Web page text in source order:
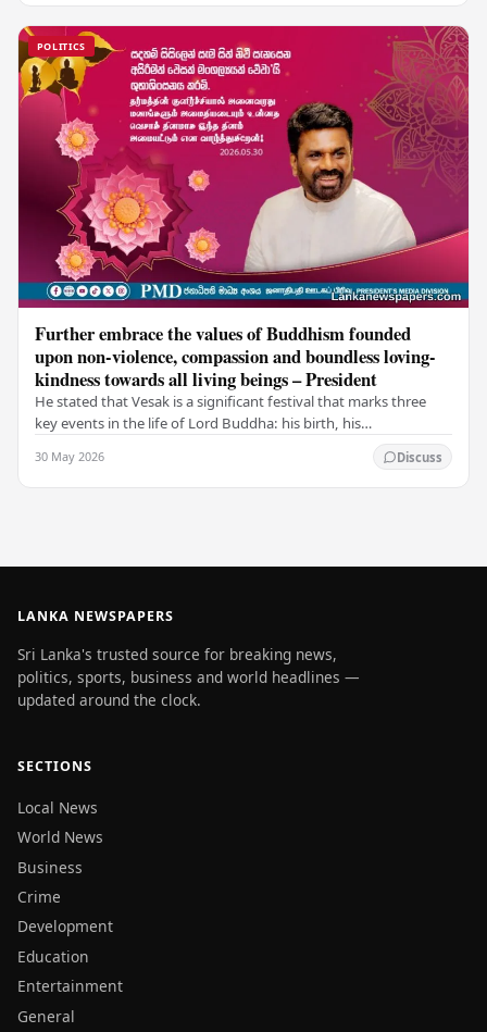
POLITICS
Further embrace the values of Buddhism founded
upon non-violence, compassion and boundless loving-
kindness towards all living beings – President
He stated that Vesak is a significant festival that marks three
key events in the life of Lord Buddha: his birth, his
30 May 2026 Discuss
LANKA NEWSPAPERS
Sri Lanka's trusted source for breaking news,
politics, sports, business and world headlines —
updated around the clock.
SECTIONS
Local News
World News
Business
Crime
Development
Education
Entertainment
General